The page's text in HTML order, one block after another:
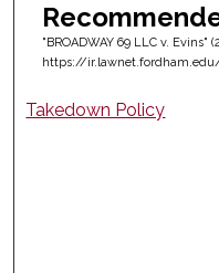
"BROADWAY 69 LLC v. Evins"
https://
Takedown Policy